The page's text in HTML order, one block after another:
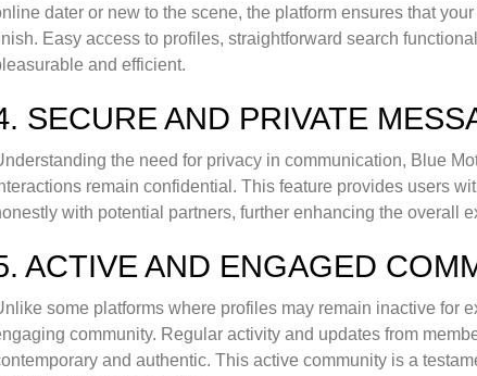
dater or new to the scene, the platform ensures that
Easy access to profiles, straightforward search
and efficient.
SECURE AND PRIVATE
the need for privacy in communication, Blue
remain confidential. This feature provides users
with potential partners, further enhancing the overall
ACTIVE AND ENGAGED
some platforms where profiles may remain inactive for
community. Regular activity and updates from
and authentic. This active community is a